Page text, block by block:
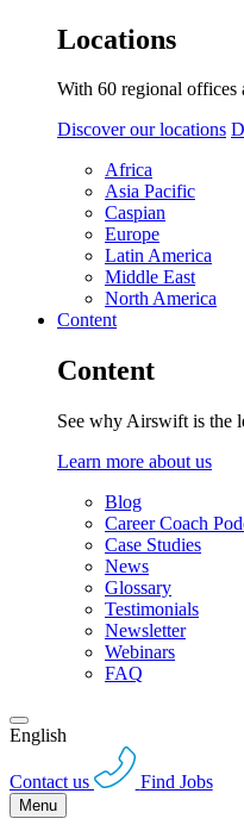
Locations
With 60 regional offices
Discover our locations
Africa
Asia Pacific
Caspian
Europe
Latin America
Middle East
North America
Content
Content
See why Airswift is the
Learn more about us
Blog
Career Coach
Case Studies
News
Glossary
Testimonials
Newsletter
Webinars
FAQ
English
Contact us Find Jobs
Menu